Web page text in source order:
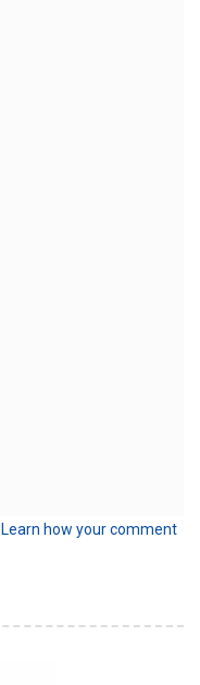
Learn how your comment